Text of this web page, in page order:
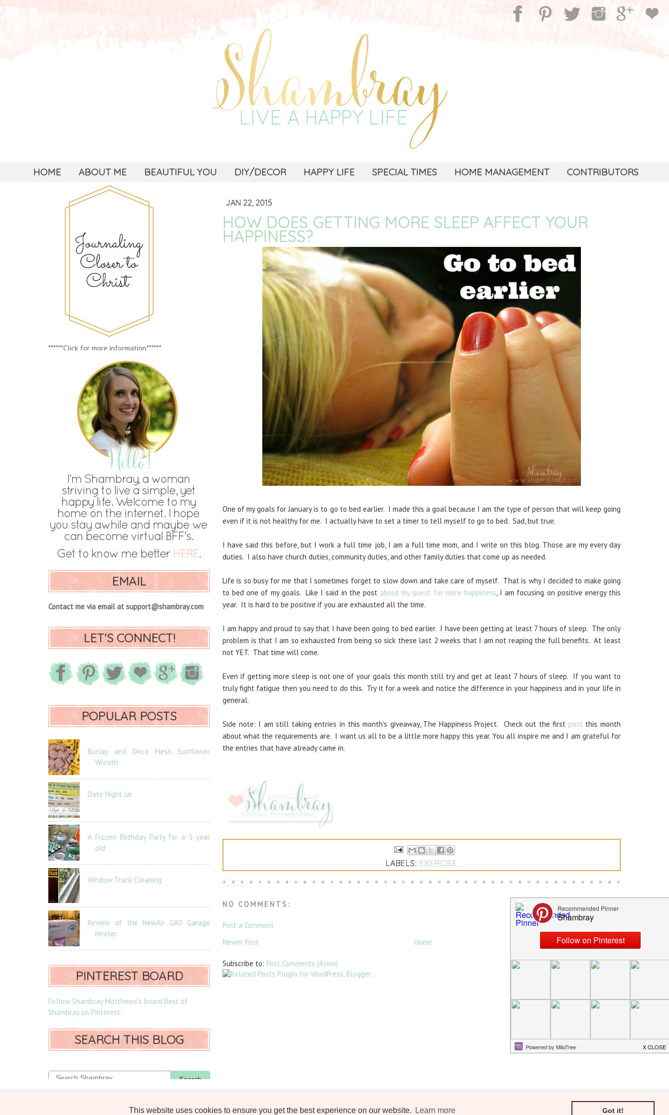
This website uses cookies to ensure you get the best experience on our website. Learn more Got it!
HOME ABOUT ME BEAUTIFUL YOU DIY/DECOR HAPPY LIFE SPECIAL TIMES HOME MANAGEMENT CONTRIBUTORS
JAN 22, 2015
HOW DOES GETTING MORE SLEEP AFFECT YOUR
HAPPINESS?
One of my goals for January is to go to bed earlier. I made this a goal because I am the type of person that will keep going
even if it is not healthy for me. I actually have to set a timer to tell myself to go to bed. Sad, but true.
I have said this before, but I work a full time job, I am a full time mom, and I write on this blog. Those are my every day
duties. I also have church duties, community duties, and other family duties that come up as needed.
Life is so busy for me that I sometimes forget to slow down and take care of myself. That is why I decided to make going
to bed one of my goals. Like I said in the post about my quest for more happiness, I am focusing on positive energy this
year. It is hard to be positive if you are exhausted all the time.
I am happy and proud to say that I have been going to bed earlier. I have been getting at least 7 hours of sleep. The only
problem is that I am so exhausted from being so sick these last 2 weeks that I am not reaping the full benefits. At least
not YET. That time will come.
Even if getting more sleep is not one of your goals this month still try and get at least 7 hours of sleep. If you want to
truly fight fatigue then you need to do this. Try it for a week and notice the difference in your happiness and in your life in
general.
Side note: I am still taking entries in this month's giveaway, The Happiness Project. Check out the first post this month
about what the requirements are. I want us all to be a little more happy this year. You all inspire me and I am grateful for
the entries that have already came in.
LABELS: EXERCISE
NO COMMENTS:
Post a Comment
Newer Post
Older Post
Home
Subscribe to: Post Comments (Atom)
******Click for more information******
EMAIL
Contact me via email at support@shambray.com
LET'S CONNECT!
POPULAR POSTS
Burlap and Deco Mesh Sunflower
Wreath
Date Night Jar
A Frozen Birthday Party for a 3 year
old
Window Track Cleaning
Review of the NewAir G80 Garage
Heater
PINTEREST BOARD
Follow Shambray Matthews's board Best of
Shambray on Pinterest.
SEARCH THIS BLOG
Search